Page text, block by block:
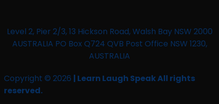
Level 2, Pier 2/3, 13 Hickson Road, Walsh Bay NSW 2000
AUSTRALIA PO Box Q724 QVB Post Office NSW 1230,
AUSTRALIA
Copyright © 2026 | Learn Laugh Speak All rights
reserved.